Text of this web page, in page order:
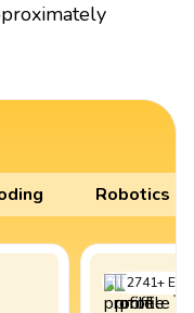
Robotics
2741+